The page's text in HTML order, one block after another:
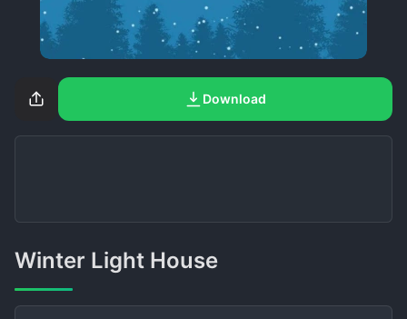
Download
Winter Light House